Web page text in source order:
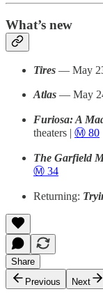
What’s new
Tires — May
Atlas — May
Furiosa: A
theaters | Ⓜ️ 80
The Garfield
Ⓜ️ 34
Returning:
Share
Previous
Next